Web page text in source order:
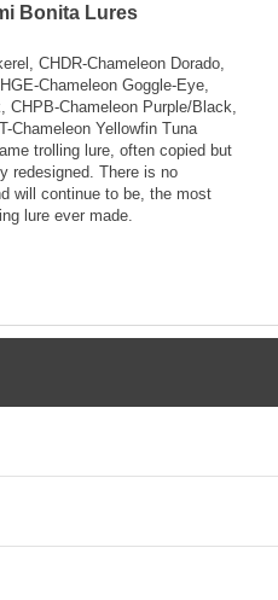
Bonita Lures
CHDR-Chameleon Dorado,
Chameleon Goggle-Eye,
CHPB-Chameleon Purple/Black,
Chameleon Yellowfin Tuna
trolling lure, often copied but
redesigned. There is no
will continue to be, the most
lure ever made.
Technology, which is the “ribs”
with their Lateral Line and the
to avoid predation. The
to help fish find it at high
flat forged Stainless Steel hooks
leverage back to the angler.
only the finest made lure will do